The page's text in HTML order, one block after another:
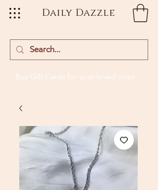
Daily Dazzle
Buy Gift Cards for your loved ones